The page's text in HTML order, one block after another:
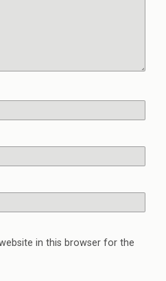
in this browser for the